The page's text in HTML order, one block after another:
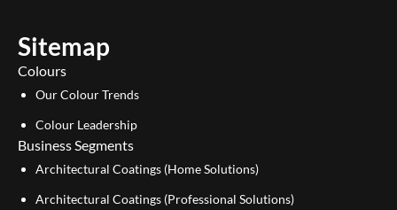
e
n
Sitemap
Colours
Our Colour Trends
Colour Leadership
Business Segments
Architectural Coatings (Home Solutions)
Architectural Coatings (Professional Solutions)